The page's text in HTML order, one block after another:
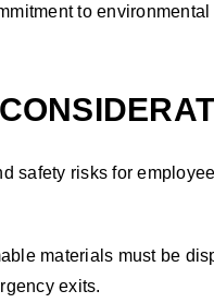
to
safety risks for
materials must be
exits.